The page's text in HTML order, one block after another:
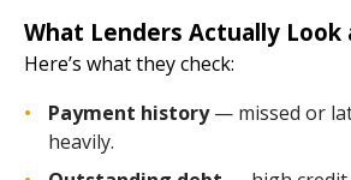
What Lenders Actually Look
Here’s what they check:
Payment history— missed or
heavily.